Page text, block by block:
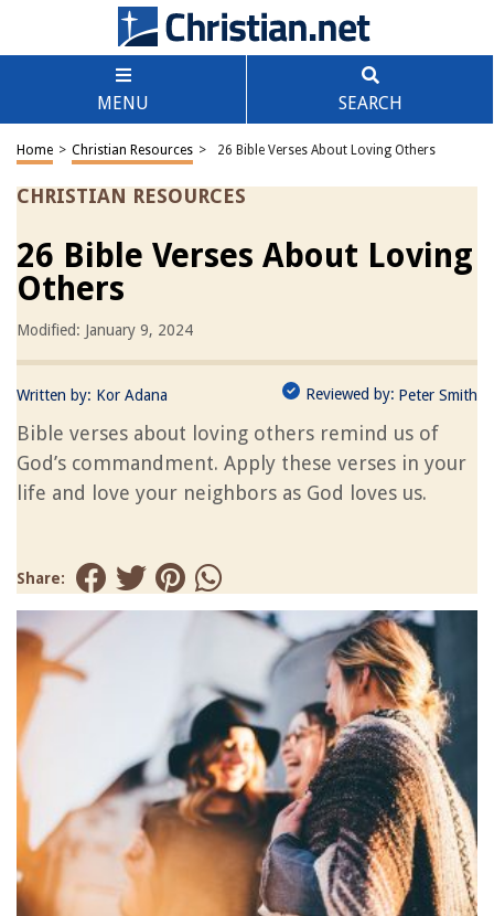
MENU SEARCH
Home > Christian Resources > 26 Bible Verses About Loving Others
CHRISTIAN RESOURCES
26 Bible Verses About Loving
Others
Modified: January 9, 2024
Written by: Kor Adana Reviewed by: Peter Smith
Bible verses about loving others remind us of
God’s commandment. Apply these verses in your
life and love your neighbors as God loves us.
Share: